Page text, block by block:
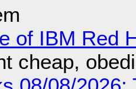
of IBM Red
cheap,